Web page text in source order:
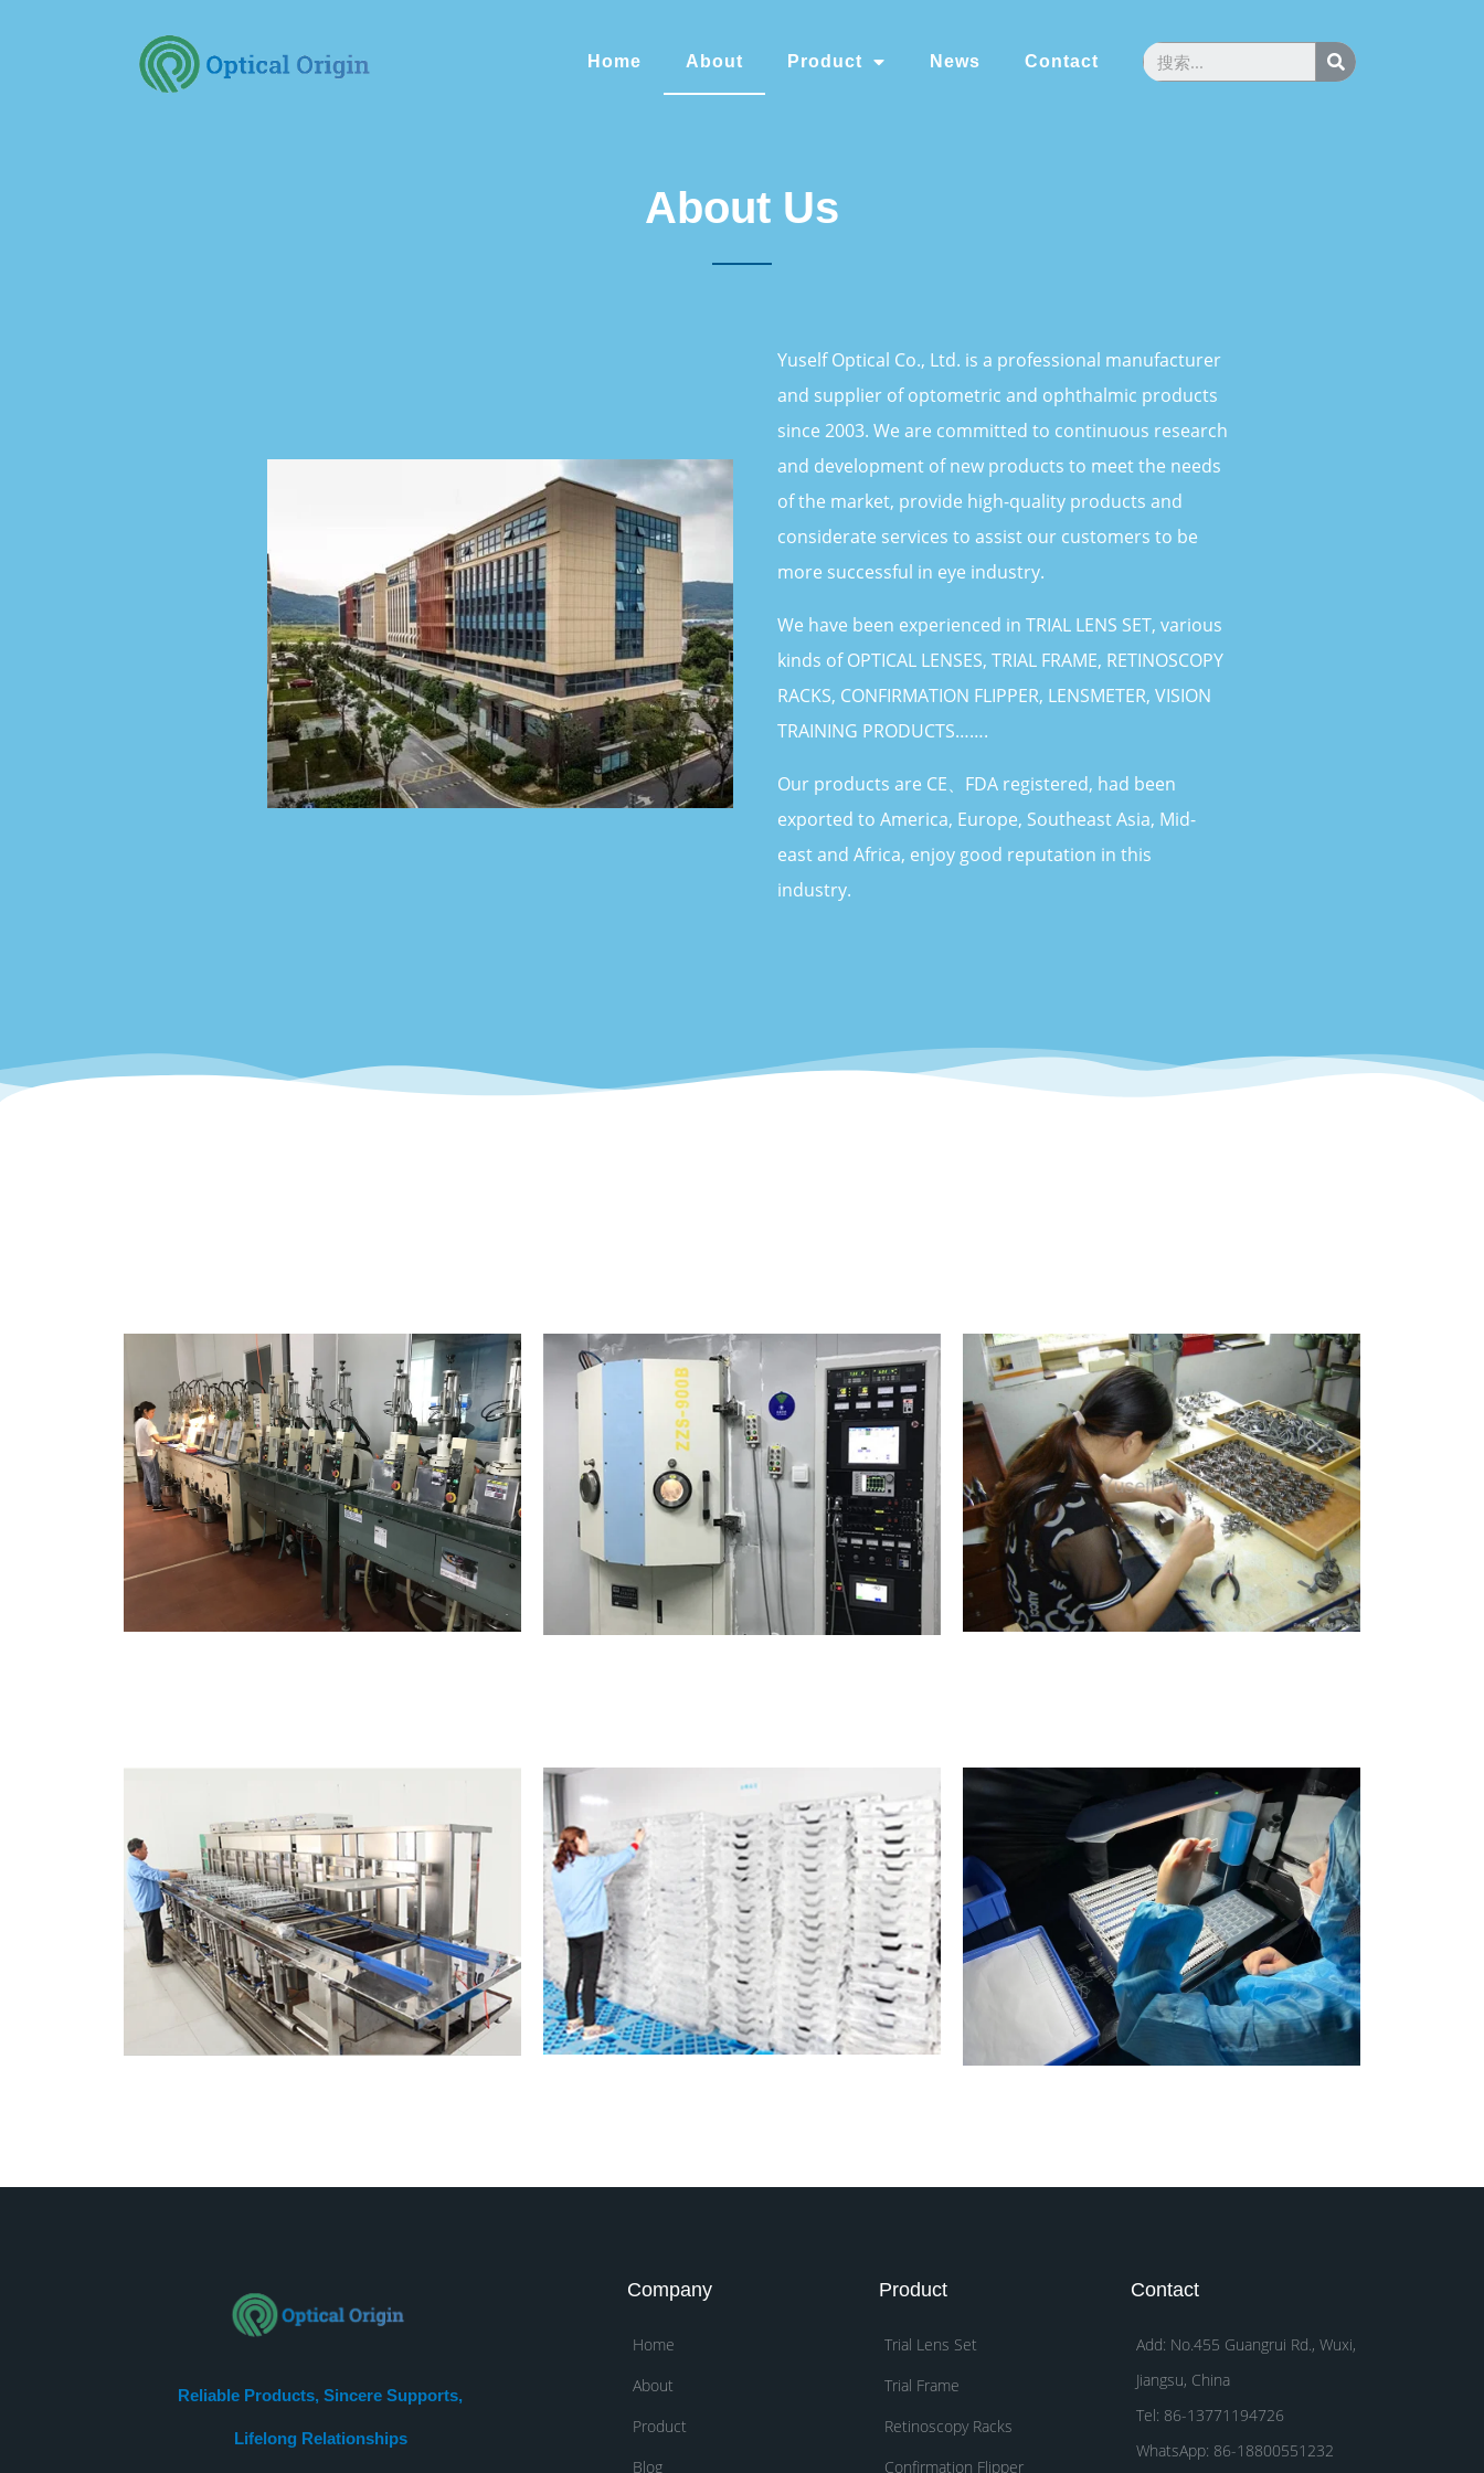
Home About Product News Contact
About Us
Yuself Optical Co., Ltd. is a professional manufacturer
and supplier of optometric and ophthalmic products
since 2003. We are committed to continuous research
and development of new products to meet the needs
of the market, provide high-quality products and
considerate services to assist our customers to be
more successful in eye industry.
We have been experienced in TRIAL LENS SET, various
kinds of OPTICAL LENSES, TRIAL FRAME, RETINOSCOPY
RACKS, CONFIRMATION FLIPPER, LENSMETER, VISION
TRAINING PRODUCTS…….
Our products are CE、FDA registered, had been
exported to America, Europe, Southeast Asia, Mid-
east and Africa, enjoy good reputation in this
industry.
Reliable Products, Sincere Supports,
Lifelong Relationships​
Company
Home
About
Product
Blog
Product
Trial Lens Set
Trial Frame
Retinoscopy Racks
Confirmation Flipper
Contact
Add: No.455 Guangrui Rd., Wuxi,
Jiangsu, China
Tel: 86-13771194726
WhatsApp: 86-18800551232